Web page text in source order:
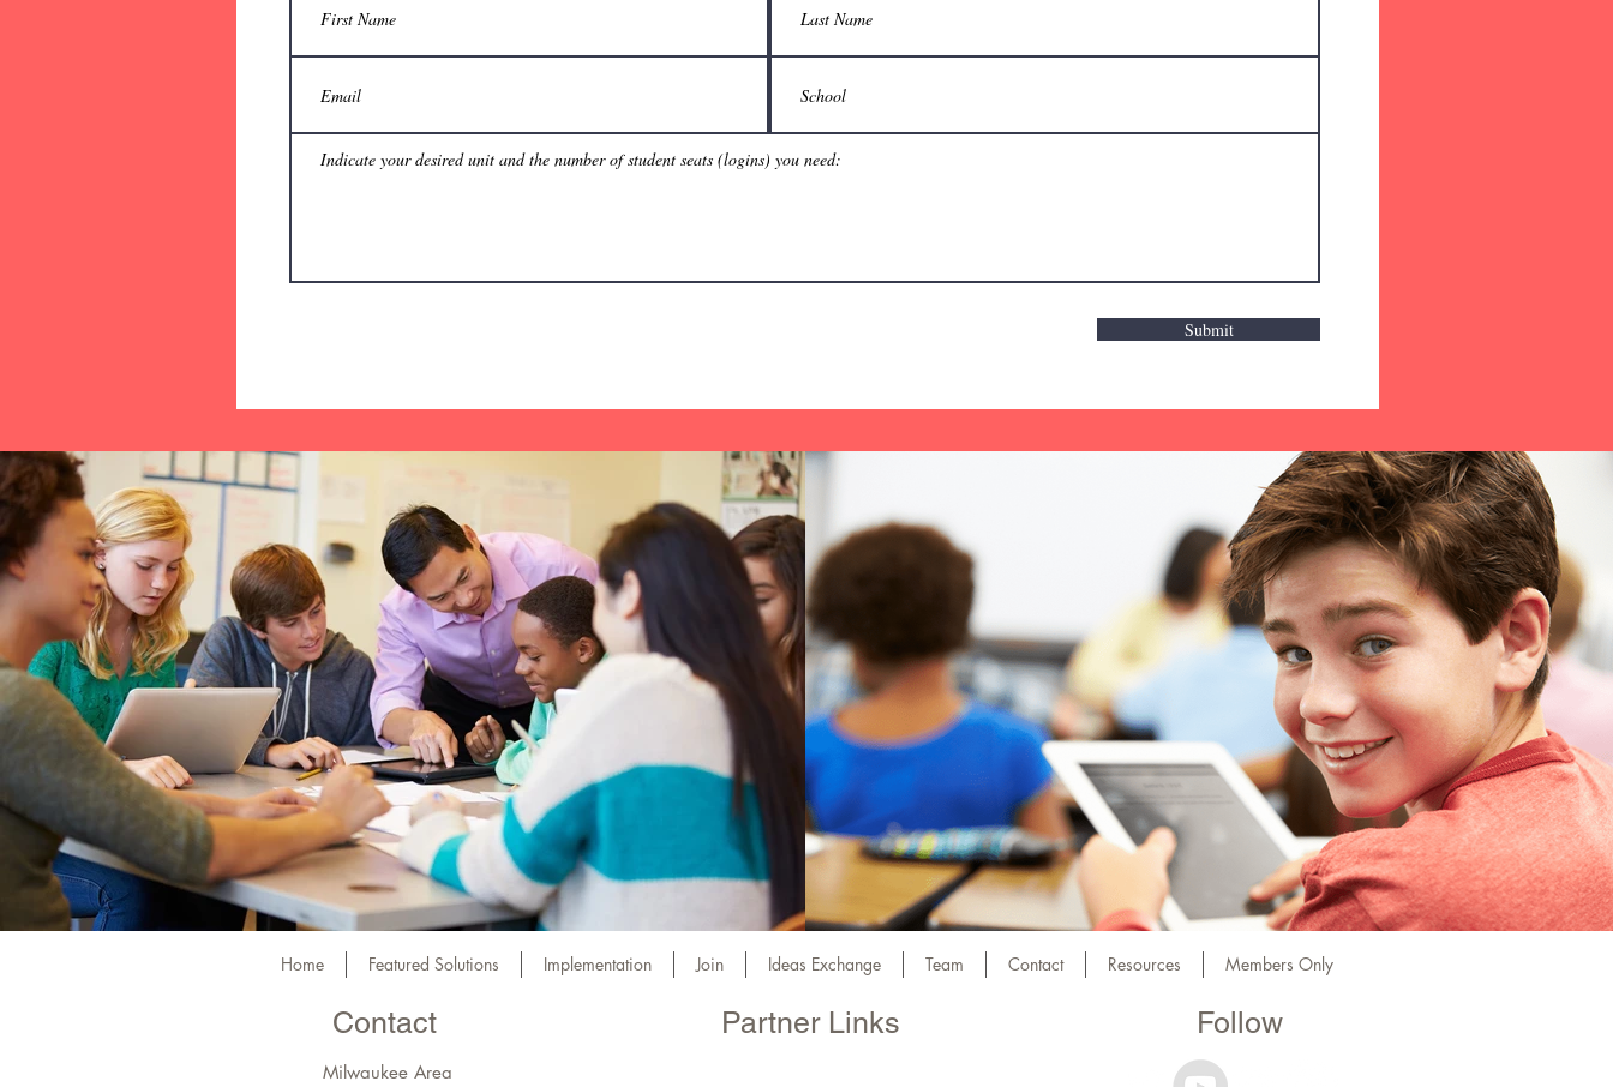
Submit
Home Featured Solutions Implementation Join Ideas Exchange Team Contact Resources Members Only
Contact
Milwaukee Area
Partner Links Follow